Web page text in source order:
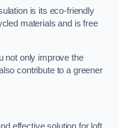
is its eco-friendly
materials and is free
not only improve the
contribute to a greener
effective solution for loft